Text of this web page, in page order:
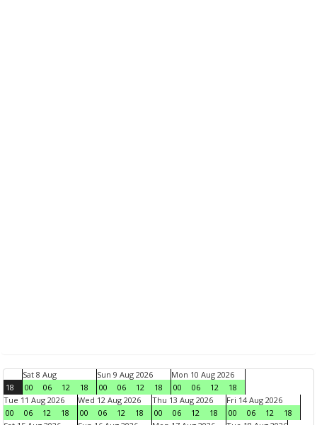
18
Sat 8 Aug
00
06 12 18
Sun 9 Aug 2026
00
06 12 18
Mon 10 Aug 2026
00
06 12
18
Tue 11 Aug 2026
00
06 12 18
Wed 12 Aug 2026
00
06 12 18
Thu 13 Aug 2026
00
06 12 18
Fri 14 Aug 2026
00
06 12
18